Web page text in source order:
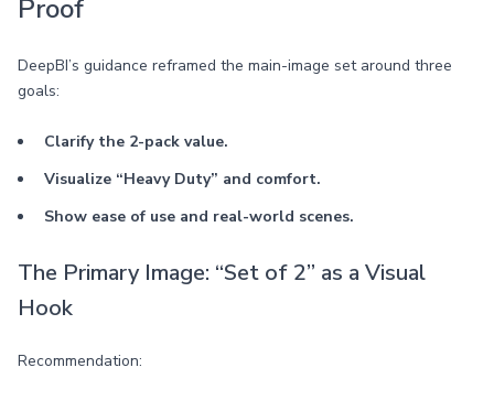
Proof
DeepBI’s guidance reframed the main-image set around three
goals:
Clarify the 2-pack value.
Visualize “Heavy Duty” and comfort.
Show ease of use and real-world scenes.
The Primary Image: “Set of 2” as a Visual
Hook
Recommendation: